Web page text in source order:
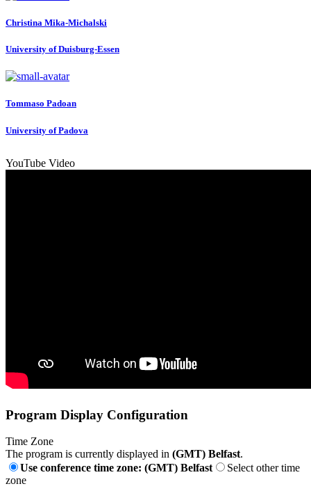
Christina Mika-Michalski
University of Duisburg-Essen
Tommaso Padoan
University of Padova
YouTube Video
Program Display Configuration
Time Zone
The program is currently displayed in (GMT) Belfast.
Use conference time zone: (GMT) Belfast
Select other time
zone